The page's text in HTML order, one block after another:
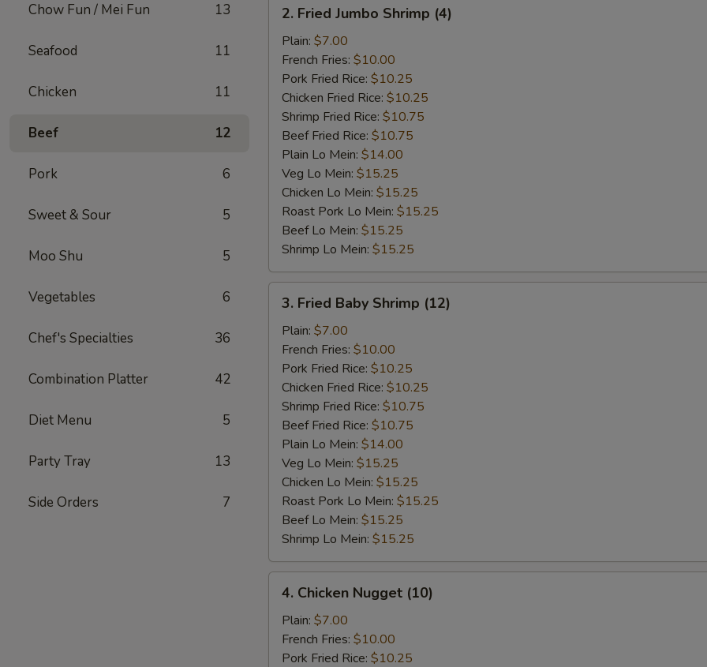
Chow Fun / Mei Fun 13
Seafood 11
Chicken 11
Beef 12
Pork 6
Sweet & Sour 5
Moo Shu 5
Vegetables 6
Chef's Specialties 36
Combination Platter 42
Diet Menu 5
Party Tray 13
Side Orders 7
Fried
Jumbo
Shrimp
(4)
2. Fried Jumbo Shrimp (4)
Plain: $7.00
French Fries: $10.00
Pork Fried Rice: $10.25
Chicken Fried Rice: $10.25
Shrimp Fried Rice: $10.75
Beef Fried Rice: $10.75
Plain Lo Mein: $14.00
Veg Lo Mein: $15.25
Chicken Lo Mein: $15.25
Roast Pork Lo Mein: $15.25
Beef Lo Mein: $15.25
Shrimp Lo Mein: $15.25
Fried
Baby
Shrimp
(12)
3. Fried Baby Shrimp (12)
Plain: $7.00
French Fries: $10.00
Pork Fried Rice: $10.25
Chicken Fried Rice: $10.25
Shrimp Fried Rice: $10.75
Beef Fried Rice: $10.75
Plain Lo Mein: $14.00
Veg Lo Mein: $15.25
Chicken Lo Mein: $15.25
Roast Pork Lo Mein: $15.25
Beef Lo Mein: $15.25
Shrimp Lo Mein: $15.25
Chicken
Nugget
(10)
4. Chicken Nugget (10)
Plain: $7.00
French Fries: $10.00
Pork Fried Rice: $10.25